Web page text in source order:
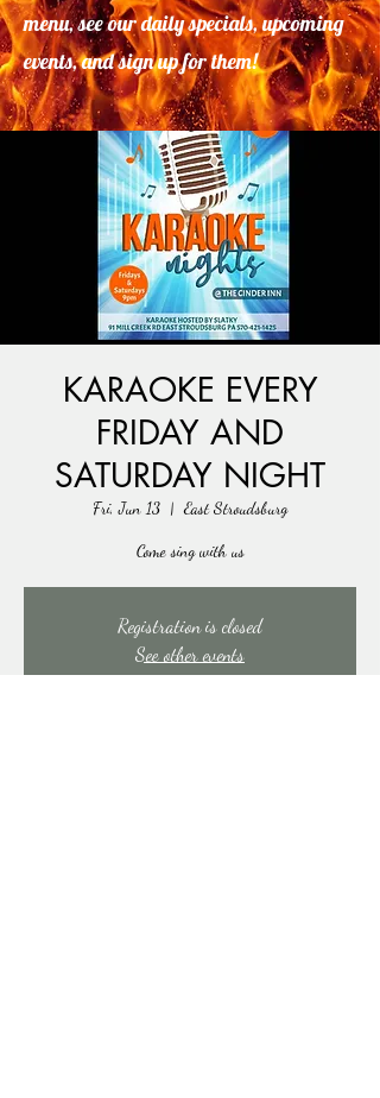
menu, see our daily specials, upcoming
events, and sign up for them!
KARAOKE EVERY
FRIDAY AND
SATURDAY NIGHT
Fri, Jun 13
  |
East Stroudsburg
Come sing with us
Registration is closed
See other events